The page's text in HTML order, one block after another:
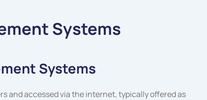
Systems
Systems
and accessed via the internet, typically offered as